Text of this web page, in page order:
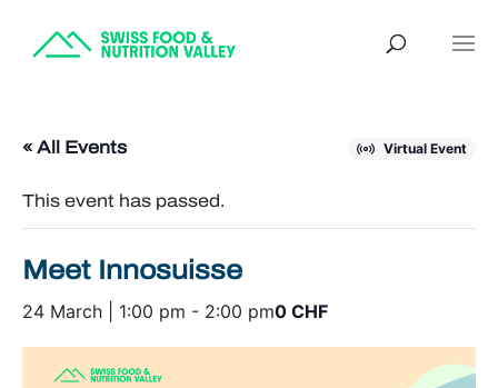
« All Events Virtual Event
This event has passed.
Meet Innosuisse
24 March | 1:00 pm - 2:00 pm0 CHF